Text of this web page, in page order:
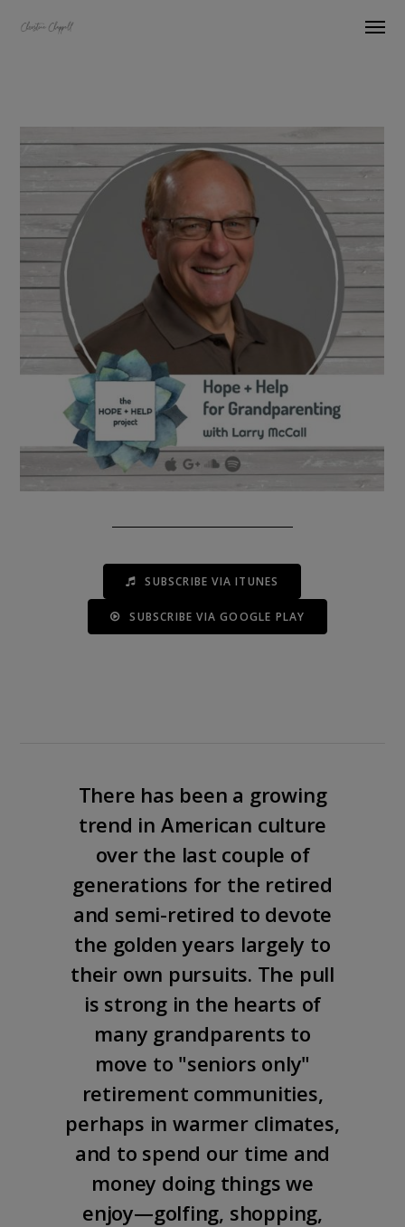
SUBSCRIBE VIA ITUNES
SUBSCRIBE VIA GOOGLE PLAY
There has been a growing
trend in American culture
over the last couple of
generations for the retired
and semi-retired to devote
the golden years largely to
their own pursuits. The pull
is strong in the hearts of
many grandparents to
move to "seniors only"
retirement communities,
perhaps in warmer climates,
and to spend our time and
money doing things we
enjoy—golfing, shopping,